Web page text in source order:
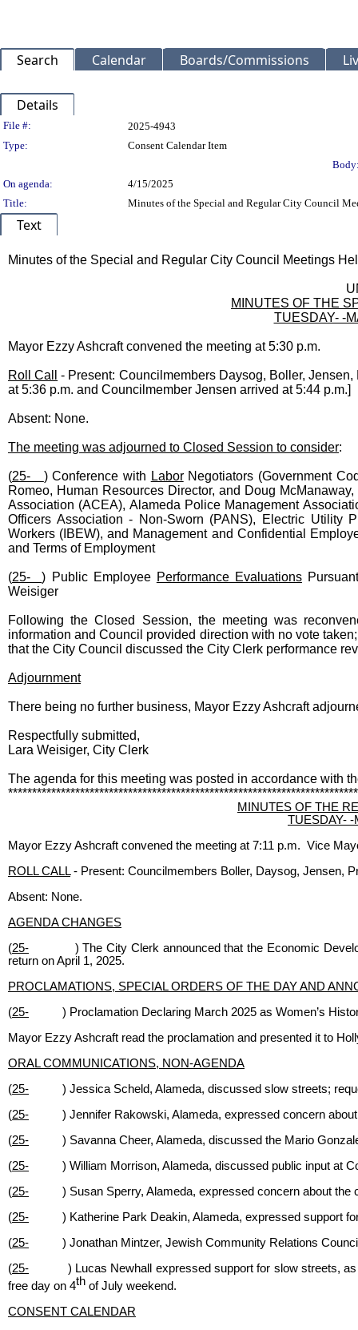
Search Calendar Boards/Commissions
Details
Legislation Details
File #:
2025-4943
Type:
Consent Calendar Item
On agenda:
4/15/2025
Title:
Minutes of the Special and Regular City Council
Text
Minutes of the Special and Regular City Council Meetings
MINUTES OF THE
TUESDAY- -
Mayor Ezzy Ashcraft convened the meeting at 5:30 p.m.
Roll Call
- Present: Councilmembers Daysog, Boller,
at 5:36 p.m. and Councilmember Jensen arrived at 5:44 p.m.]
Absent: None.
The meeting was adjourned to Closed Session to consider:
(25- ) Conference with LaborNegotiators (Government
Romeo, Human Resources Director, and Doug
Association (ACEA), Alameda Police Management
Officers Association - Non-Sworn (PANS), Electric Utility
Workers (IBEW), and Management and Confidential
and Terms of Employment
(25-) Public Employee Performance Evaluations
Weisiger
Following the Closed Session, the meeting was
information and Council provided direction with no vote
that the City Council discussed the City Clerk performance
Adjournment
There being no further business, Mayor Ezzy Ashcraft
Respectfully submitted,
Lara Weisiger, City Clerk
The agenda for this meeting was posted in accordance with
MINUTES OF THE
TUESDAY- -
Mayor Ezzy Ashcraft convened the meeting at 7:11 p.m. Vice
ROLL CALL- Present: Councilmembers Boller, Daysog, Jensen,
Absent: None.
AGENDA CHANGES
(25-
) The City Clerk announced that the Economic
return on April 1, 2025.
PROCLAMATIONS, SPECIAL ORDERS OF THE DAY AND
(25-
) Proclamation Declaring March 2025 as Women’s
Mayor Ezzy Ashcraft read the proclamation and presented it to
ORAL COMMUNICATIONS, NON-AGENDA
(25-
) Jessica Scheld, Alameda, discussed slow streets;
(25-
) Jennifer Rakowski, Alameda, expressed concern
(25-
) Savanna Cheer, Alameda, discussed the Mario
(25-
) William Morrison, Alameda, discussed public input at
(25-
) Susan Sperry, Alameda, expressed concern about the
(25-
) Katherine Park Deakin, Alameda, expressed support
(25-
) Jonathan Mintzer, Jewish Community Relations
(25-
) Lucas Newhall expressed support for slow streets,
free day on 4th of July weekend.
CONSENT CALENDAR